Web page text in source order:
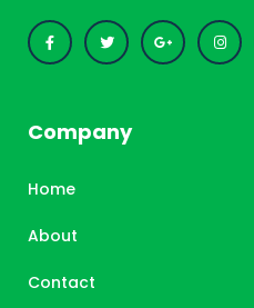
Company
Home
About
Contact